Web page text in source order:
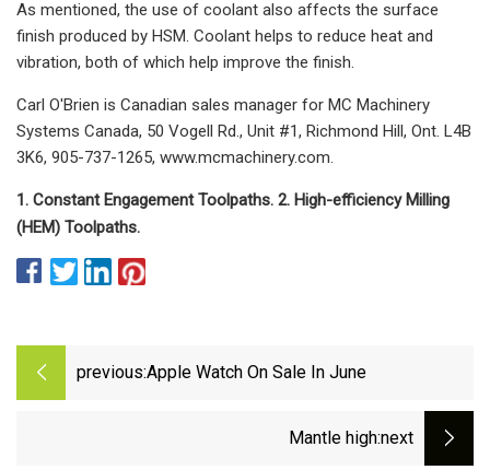
As mentioned, the use of coolant also affects the surface
finish produced by HSM. Coolant helps to reduce heat and
vibration, both of which help improve the finish.
Carl O'Brien is Canadian sales manager for MC Machinery
Systems Canada, 50 Vogell Rd., Unit #1, Richmond Hill, Ont. L4B
3K6, 905-737-1265, www.mcmachinery.com.
1. Constant Engagement Toolpaths. 2. High-efficiency Milling
(HEM) Toolpaths.
previous:Apple Watch On Sale In June
Mantle high:next